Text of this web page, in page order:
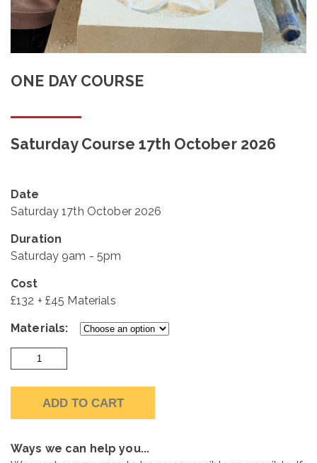
ONE DAY COURSE
Saturday Course 17th October 2026
Date
Saturday 17th October 2026
Duration
Saturday 9am - 5pm
Cost
£132 + £45 Materials
Materials:
Saturday
Course
17th
October
2026
ADD TO CART
Ways we can help you...